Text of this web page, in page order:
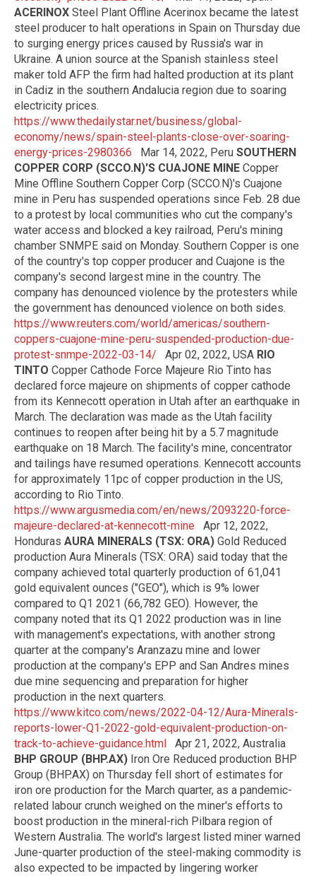
ACERINOX Steel Plant Offline Acerinox became the latest
steel producer to halt operations in Spain on Thursday due
to surging energy prices caused by Russia's war in
Ukraine. A union source at the Spanish stainless steel
maker told AFP the firm had halted production at its plant
in Cadiz in the southern Andalucia region due to soaring
electricity prices.
https://www.thedailystar.net/business/global-
economy/news/spain-steel-plants-close-over-soaring-
energy-prices-2980366 Mar 14, 2022, Peru SOUTHERN
COPPER CORP (SCCO.N)'S CUAJONE MINE Copper
Mine Offline Southern Copper Corp (SCCO.N)'s Cuajone
mine in Peru has suspended operations since Feb. 28 due
to a protest by local communities who cut the company's
water access and blocked a key railroad, Peru's mining
chamber SNMPE said on Monday. Southern Copper is one
of the country's top copper producer and Cuajone is the
company's second largest mine in the country. The
company has denounced violence by the protesters while
the government has denounced violence on both sides.
https://www.reuters.com/world/americas/southern-
coppers-cuajone-mine-peru-suspended-production-due-
protest-snmpe-2022-03-14/ Apr 02, 2022, USA RIO
TINTO Copper Cathode Force Majeure Rio Tinto has
declared force majeure on shipments of copper cathode
from its Kennecott operation in Utah after an earthquake in
March. The declaration was made as the Utah facility
continues to reopen after being hit by a 5.7 magnitude
earthquake on 18 March. The facility's mine, concentrator
and tailings have resumed operations. Kennecott accounts
for approximately 11pc of copper production in the US,
according to Rio Tinto.
https://www.argusmedia.com/en/news/2093220-force-
majeure-declared-at-kennecott-mine Apr 12, 2022,
Honduras AURA MINERALS (TSX: ORA) Gold Reduced
production Aura Minerals (TSX: ORA) said today that the
company achieved total quarterly production of 61,041
gold equivalent ounces ("GEO"), which is 9% lower
compared to Q1 2021 (66,782 GEO). However, the
company noted that its Q1 2022 production was in line
with management's expectations, with another strong
quarter at the company's Aranzazu mine and lower
production at the company's EPP and San Andres mines
due mine sequencing and preparation for higher
production in the next quarters.
https://www.kitco.com/news/2022-04-12/Aura-Minerals-
reports-lower-Q1-2022-gold-equivalent-production-on-
track-to-achieve-guidance.html
Apr 21, 2022, Australia
BHP GROUP (BHP.AX) Iron Ore Reduced production BHP
Group (BHP.AX) on Thursday fell short of estimates for
iron ore production for the March quarter, as a pandemic-
related labour crunch weighed on the miner's efforts to
boost production in the mineral-rich Pilbara region of
Western Australia. The world's largest listed miner warned
June-quarter production of the steel-making commodity is
also expected to be impacted by lingering worker